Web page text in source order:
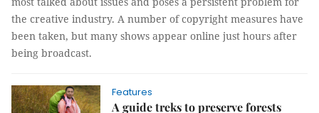
the creative industry. A number of copyright measures have
been taken, but many shows appear online just hours after
being broadcast.
Features
A guide treks to preserve forests